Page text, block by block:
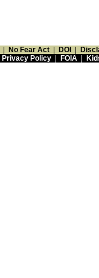
No Fear Act DOI
Privacy Policy| FOIA|